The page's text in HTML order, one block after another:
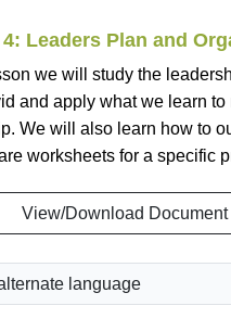
Leaders Plan and
we will study the
and apply what we learn to
We will also learn how to
worksheets for a specific
View/Download Document